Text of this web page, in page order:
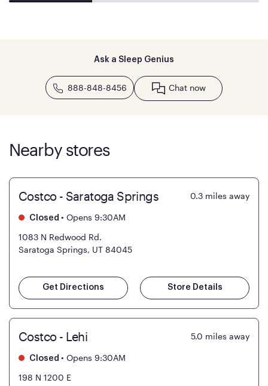
Ask a Sleep Genius
888-848-8456 Chat now
Nearby stores
Costco - Saratoga Springs 0.3 miles away
Closed • Opens 9:30AM
1083 N Redwood Rd.
Saratoga Springs, UT 84045
Get Directions Store Details
Costco - Lehi 5.0 miles away
Closed • Opens 9:30AM
198 N 1200 E